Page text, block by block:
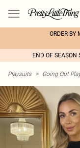
ORDER BY
END OF SEASON
Playsuits > Going Out